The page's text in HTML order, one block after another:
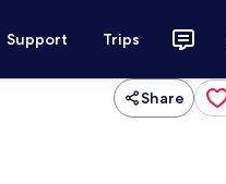
Support Trips
Share